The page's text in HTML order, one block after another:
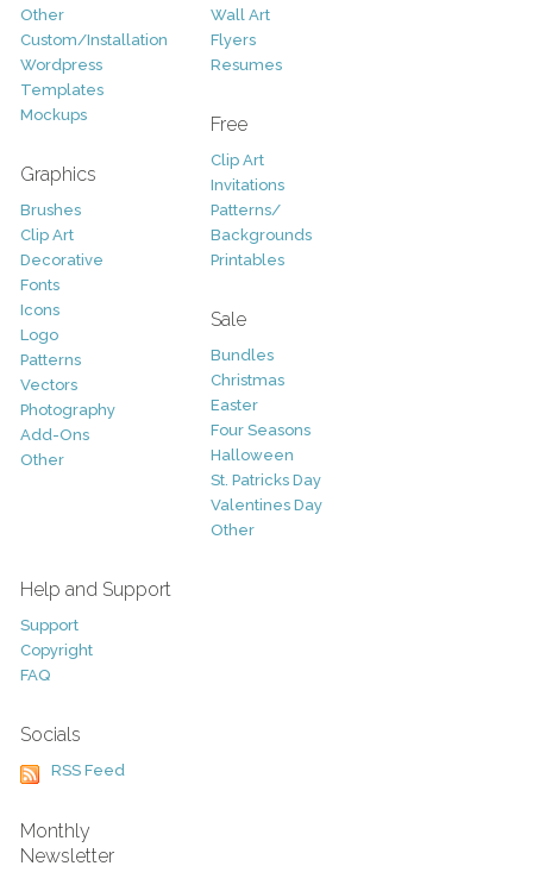
Other
Custom/Installation
Wordpress
Templates
Mockups
Graphics
Brushes
Clip Art
Decorative
Fonts
Icons
Logo
Patterns
Vectors
Photography
Add-Ons
Other
Wall Art
Flyers
Resumes
Free
Clip Art
Invitations
Patterns/
Backgrounds
Printables
Sale
Bundles
Christmas
Easter
Four Seasons
Halloween
St. Patricks Day
Valentines Day
Other
Help and Support
Support
Copyright
FAQ
Socials
RSS Feed
Monthly
Newsletter